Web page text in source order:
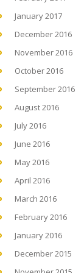
January 2017
December 2016
November 2016
October 2016
September 2016
August 2016
July 2016
June 2016
May 2016
April 2016
March 2016
February 2016
January 2016
December 2015